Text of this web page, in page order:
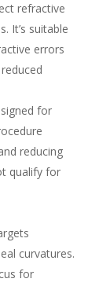
refractive
It’s suitable
errors
for
reducing
qualify for
curvatures.
for